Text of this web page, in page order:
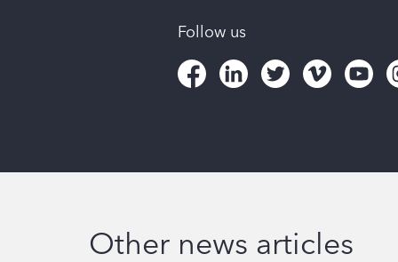
Follow us
Other news articles